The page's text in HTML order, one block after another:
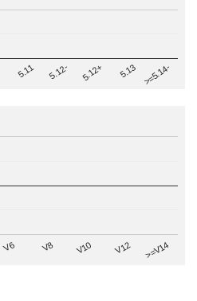
5.11 5.12- 5.12+ 5.13 >=5.14-
V6 V8 V10 V12 >=V14